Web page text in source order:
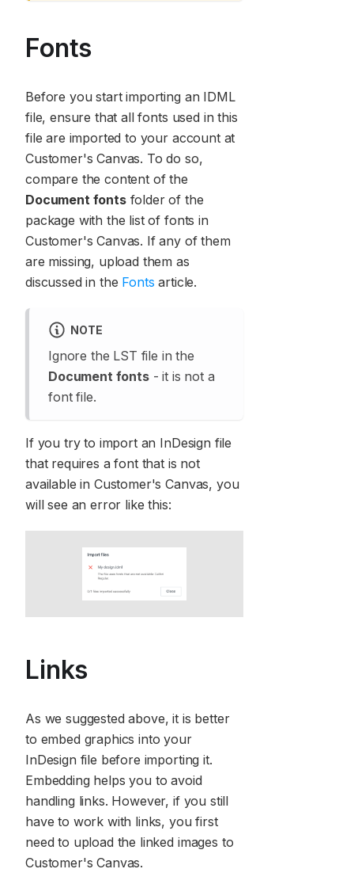
Fonts
Before you start importing an IDML
file, ensure that all fonts used in this
file are imported to your account at
Customer's Canvas. To do so,
compare the content of the
Document fontsfolder of the
package with the list of fonts in
Customer's Canvas. If any of them
are missing, upload them as
discussed in the Fonts article.
NOTE
Ignore the LST file in the
Document fonts- it is not a
font file.
If you try to import an InDesign file
that requires a font that is not
available in Customer's Canvas, you
will see an error like this:
Links
As we suggested above, it is better
to embed graphics into your
InDesign file before importing it.
Embedding helps you to avoid
handling links. However, if you still
have to work with links, you first
need to upload the linked images to
Customer's Canvas.